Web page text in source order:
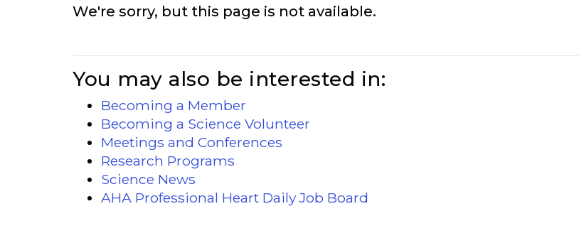
We're sorry, but this page is not available.
You may also be interested in:
Becoming a Member
Becoming a Science Volunteer
Meetings and Conferences
Research Programs
Science News
AHA Professional Heart Daily Job Board